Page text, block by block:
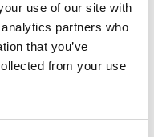
use of our site with
partners who
that you’ve
from your use